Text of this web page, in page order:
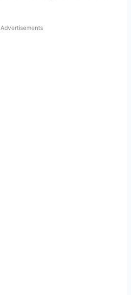
Advertisements